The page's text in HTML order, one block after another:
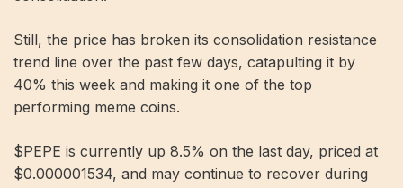
Still, the price has broken its consolidation resistance
trend line over the past few days, catapulting it by
40% this week and making it one of the top
performing meme coins.
$PEPE is currently up 8.5% on the last day, priced at
$0.000001534, and may continue to recover during